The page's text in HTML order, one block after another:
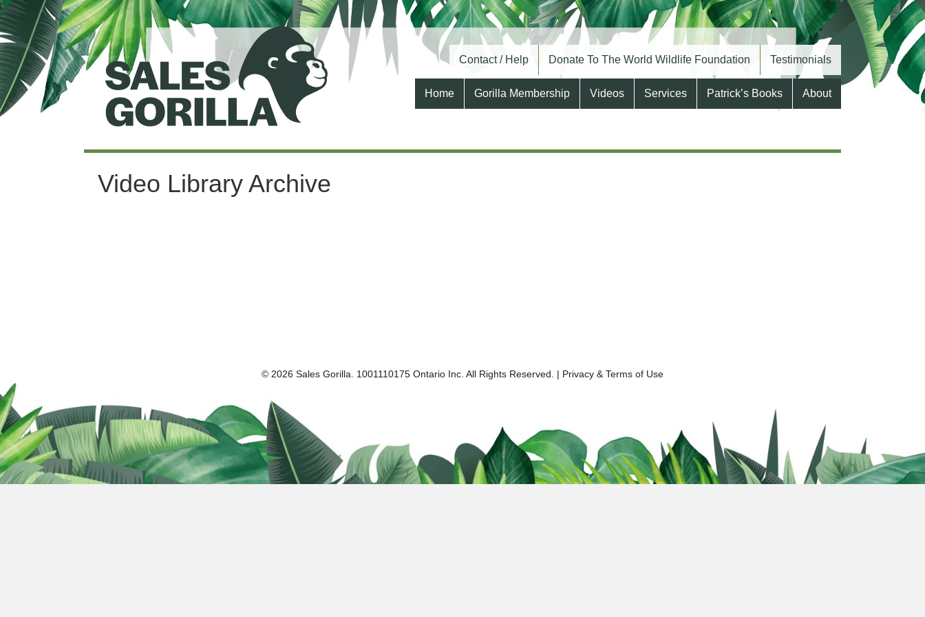
Contact / Help Donate To The World Wildlife Foundation Testimonials
Home Gorilla Membership Videos Services Patrick’s Books About
Video Library Archive
© 2026 Sales Gorilla. 1001110175 Ontario Inc. All Rights Reserved. | Privacy & Terms of Use